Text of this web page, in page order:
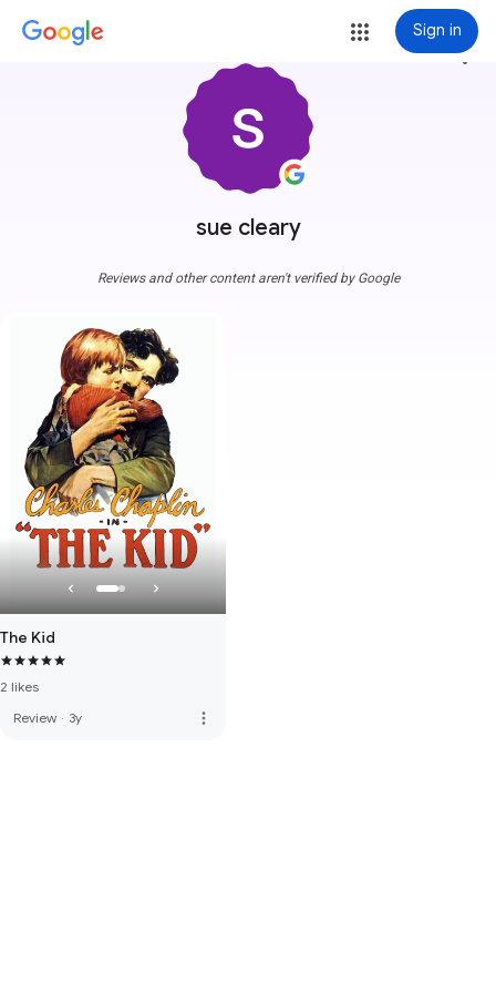
Sign in
sue cleary
more_vert
Reviews and other content aren't verified by Google
The Kid
2 likes
Review · 3y more_vert